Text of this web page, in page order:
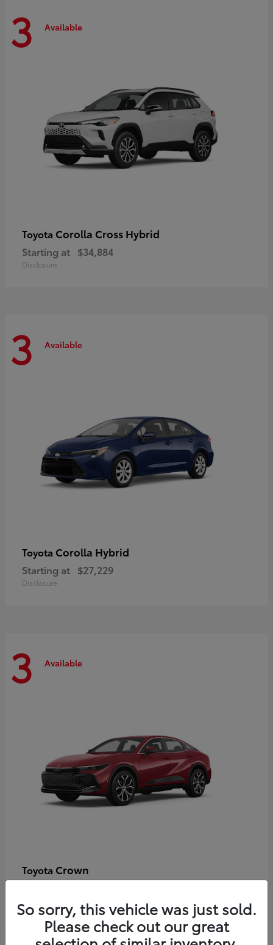
3 Available
Toyota Corolla Cross Hybrid
Starting at $34,884
Disclosure
3 Available
Toyota Corolla Hybrid
Starting at $27,229
Disclosure
3 Available
Toyota Crown
So sorry, this vehicle was just sold.
Please check out our great